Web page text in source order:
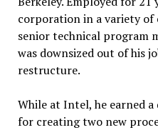
corporation in a variety of
senior technical program
was downsized out of his
restructure.
While at Intel, he earned
for creating two new